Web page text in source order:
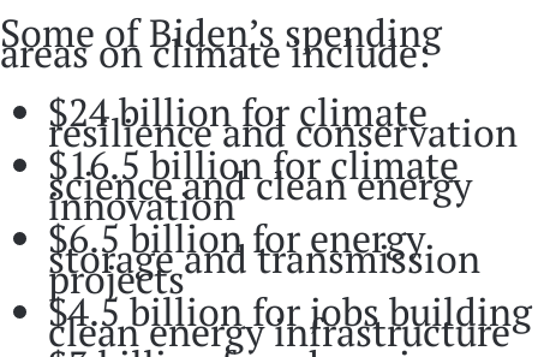
Some of Biden’s spending
areas on climate include:
$24 billion for climate
resilience and conservation
$16.5 billion for climate
science and clean energy
innovation
$6.5 billion for energy
storage and transmission
projects
$4.5 billion for jobs building
clean energy infrastructure